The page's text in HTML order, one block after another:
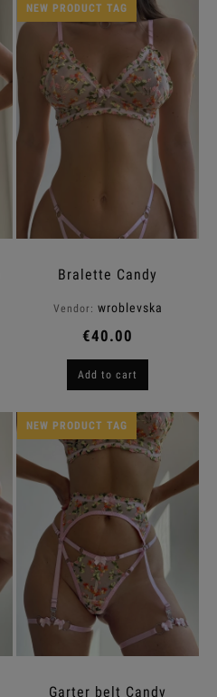
Bralette Candy
Vendor: wroblevska
€40.00
Add to cart
NEW PRODUCT TAG
Garter belt Candy
NEW PRODUCT TAG